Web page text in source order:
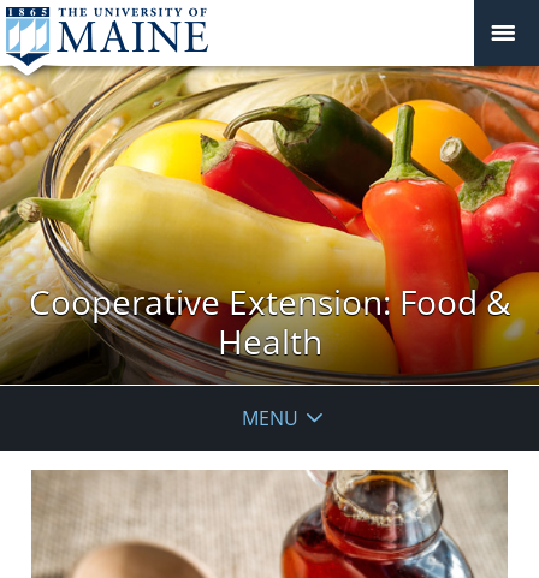
Cooperative Extension: Food &
Health
MENU